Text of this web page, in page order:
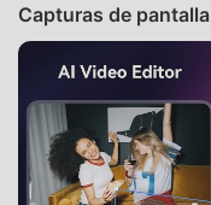
Capturas de pantalla